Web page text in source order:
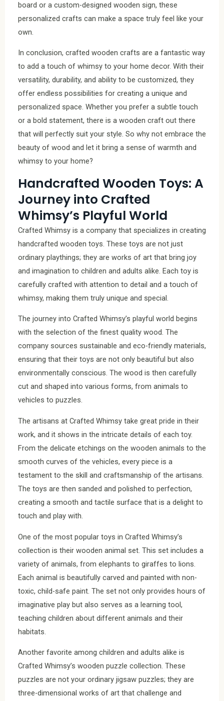
board or a custom-designed wooden sign, these
personalized crafts can make a space truly feel like your
own.
In conclusion, crafted wooden crafts are a fantastic way
to add a touch of whimsy to your home decor. With their
versatility, durability, and ability to be customized, they
offer endless possibilities for creating a unique and
personalized space. Whether you prefer a subtle touch
or a bold statement, there is a wooden craft out there
that will perfectly suit your style. So why not embrace the
beauty of wood and let it bring a sense of warmth and
whimsy to your home?
Handcrafted Wooden Toys: A
Journey into Crafted
Whimsy’s Playful World
Crafted Whimsy is a company that specializes in creating
handcrafted wooden toys. These toys are not just
ordinary playthings; they are works of art that bring joy
and imagination to children and adults alike. Each toy is
carefully crafted with attention to detail and a touch of
whimsy, making them truly unique and special.
The journey into Crafted Whimsy’s playful world begins
with the selection of the finest quality wood. The
company sources sustainable and eco-friendly materials,
ensuring that their toys are not only beautiful but also
environmentally conscious. The wood is then carefully
cut and shaped into various forms, from animals to
vehicles to puzzles.
The artisans at Crafted Whimsy take great pride in their
work, and it shows in the intricate details of each toy.
From the delicate etchings on the wooden animals to the
smooth curves of the vehicles, every piece is a
testament to the skill and craftsmanship of the artisans.
The toys are then sanded and polished to perfection,
creating a smooth and tactile surface that is a delight to
touch and play with.
One of the most popular toys in Crafted Whimsy’s
collection is their wooden animal set. This set includes a
variety of animals, from elephants to giraffes to lions.
Each animal is beautifully carved and painted with non-
toxic, child-safe paint. The set not only provides hours of
imaginative play but also serves as a learning tool,
teaching children about different animals and their
habitats.
Another favorite among children and adults alike is
Crafted Whimsy’s wooden puzzle collection. These
puzzles are not your ordinary jigsaw puzzles; they are
three-dimensional works of art that challenge and